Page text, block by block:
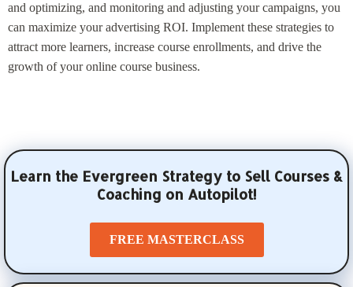
and optimizing, and monitoring and adjusting your campaigns, you
can maximize your advertising ROI. Implement these strategies to
attract more learners, increase course enrollments, and drive the
growth of your online course business.
Learn the Evergreen Strategy to Sell Courses &
Coaching on Autopilot!
FREE MASTERCLASS